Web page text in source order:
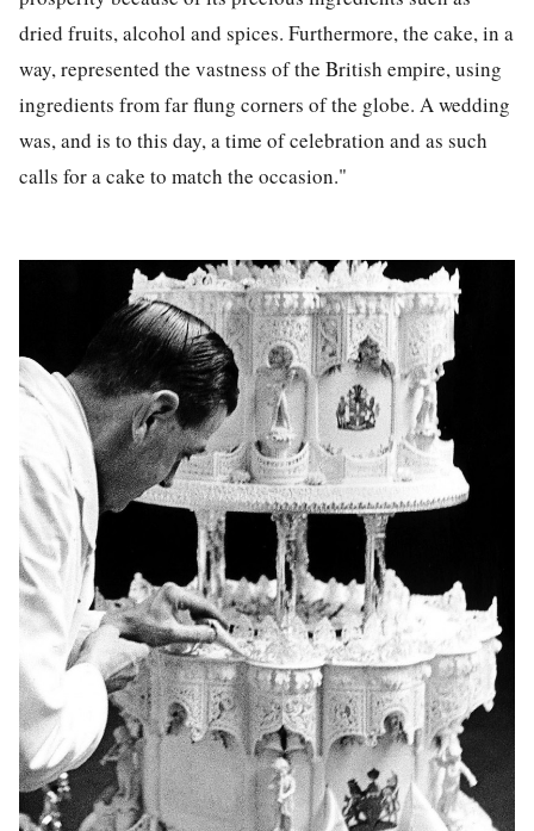
dried fruits, alcohol and spices. Furthermore, the cake, in a
way, represented the vastness of the British empire, using
ingredients from far flung corners of the globe. A wedding
was, and is to this day, a time of celebration and as such
calls for a cake to match the occasion."